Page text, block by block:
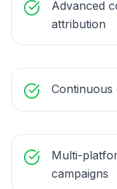
Advanced
attribution
Continuous
Multi-
campaigns